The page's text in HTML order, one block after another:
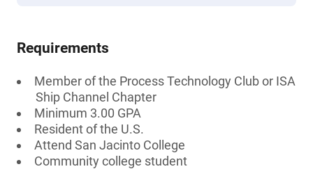
Requirements
Member of the Process Technology Club or ISA
Ship Channel Chapter
Minimum 3.00 GPA
Resident of the U.S.
Attend San Jacinto College
Community college student